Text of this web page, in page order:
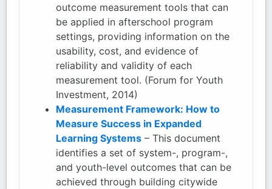
outcome measurement tools that can
be applied in afterschool program
settings, providing information on the
usability, cost, and evidence of
reliability and validity of each
measurement tool. (Forum for Youth
Investment, 2014)
Measurement Framework: How to
Measure Success in Expanded
Learning Systems – This document
identifies a set of system-, program-,
and youth-level outcomes that can be
achieved through building citywide